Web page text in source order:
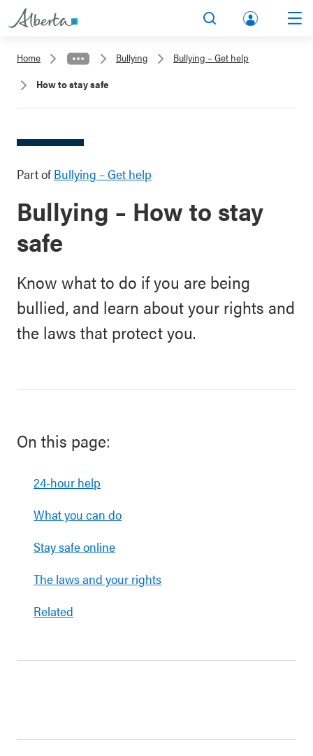
lbert
a.ca
Home Bullying
Bullying – Get help
How to stay safe
Part of Bullying – Get help
Bullying – How to stay
safe
Know what to do if you are being
bullied, and learn about your rights and
the laws that protect you.
On this page:
24-hour help
What you can do
Stay safe online
The laws and your rights
Related